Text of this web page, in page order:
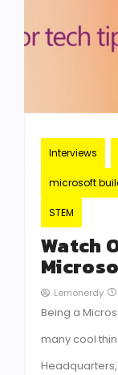
Interviews
microsoft
STEM
Watch
Lemonerdy
Being a
many cool